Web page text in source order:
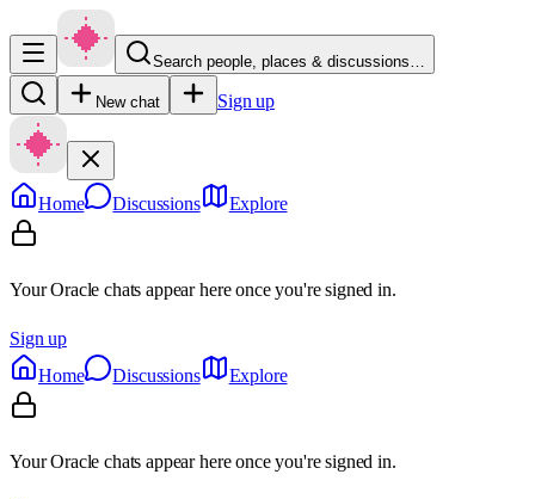
Search people, places & discussions…
New chat Sign up
Home Discussions Explore
Your Oracle chats appear here once you're signed in.
Sign up
Home
Discussions Explore
Your Oracle chats appear here once you're signed in.